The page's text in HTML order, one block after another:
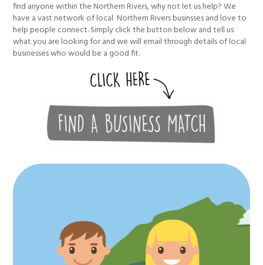
find anyone within the Northern Rivers, why not let us help? We
have a vast network of local Northern Rivers businsses and love to
help people connect. Simply click the button below and tell us
what you are looking for and we will email through details of local
businesses who would be a good fit.